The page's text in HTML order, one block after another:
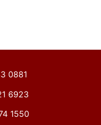
0881
6923
1550